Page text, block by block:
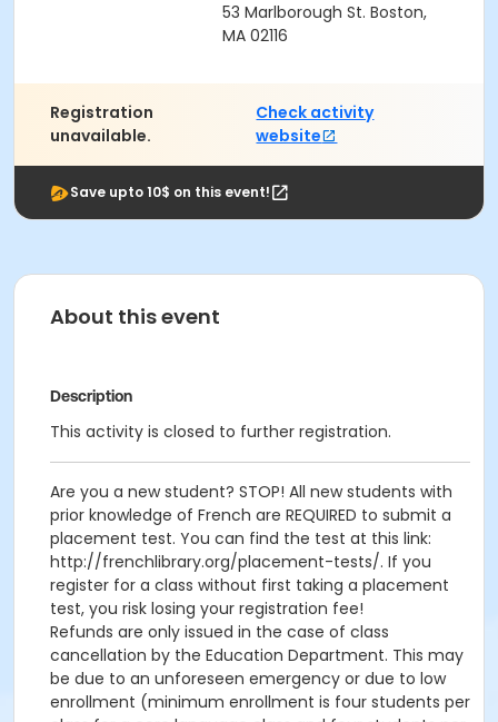
53 Marlborough St. Boston,
MA 02116
Registration
unavailable.
Check activity
website
Save upto 10$ on this event!
About this event
Description
This activity is closed to further registration.
Are you a new student? STOP! All new students with
prior knowledge of French are REQUIRED to submit a
placement test. You can find the test at this link:
http://frenchlibrary.org/placement-tests/. If you
register for a class without first taking a placement
test, you risk losing your registration fee!
Refunds are only issued in the case of class
cancellation by the Education Department. This may
be due to an unforeseen emergency or due to low
enrollment (minimum enrollment is four students per